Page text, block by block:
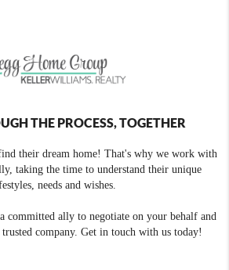
THE PROCESS, TOGETHER
their dream home! That's why we work with
taking the time to understand their unique
needs and wishes.
committed ally to negotiate on your behalf and
company. Get in touch with us today!